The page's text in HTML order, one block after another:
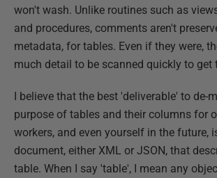
won't wash. Unlike routines such as
and procedures, comments aren't
metadata, for tables. Even if they were,
much detail to be scanned quickly to get
I believe that the best 'deliverable' to de-
purpose of tables and their columns for
workers, and even yourself in the future,
document, either XML or JSON, that
table. When I say 'table', I mean any